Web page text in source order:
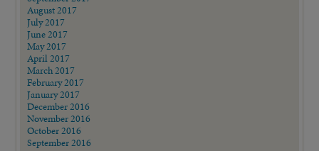
August 2017
July 2017
June 2017
May 2017
April 2017
March 2017
February 2017
January 2017
December 2016
November 2016
October 2016
September 2016